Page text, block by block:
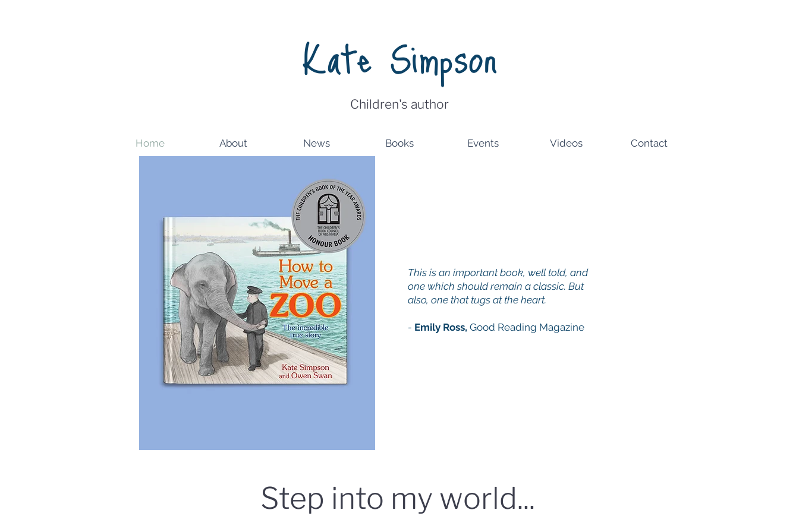
Kate Simpson
Children's author
Home About News Books Events Videos Contact
This is an important book, well told, and
one which should remain a classic. But
also, one that tugs at the heart.
- Emily Ross, Good Reading Magazine
Step into my world...